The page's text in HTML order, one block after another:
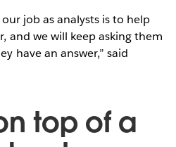
job as analysts is to help
and we will keep asking them
have an answer,” said
top of a